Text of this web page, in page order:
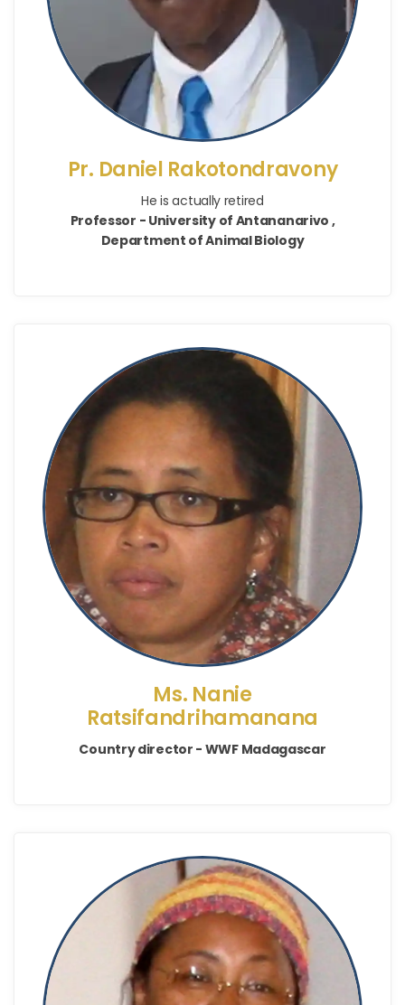
Pr. Daniel Rakotondravony
He is actually retired
Professor - University of Antananarivo ,
Department of Animal Biology
Ms. Nanie
Ratsifandrihamanana
Country director - WWF Madagascar